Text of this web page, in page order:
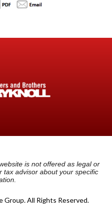
is not offered as legal or
tax advisor about your specific
All Rights Reserved.